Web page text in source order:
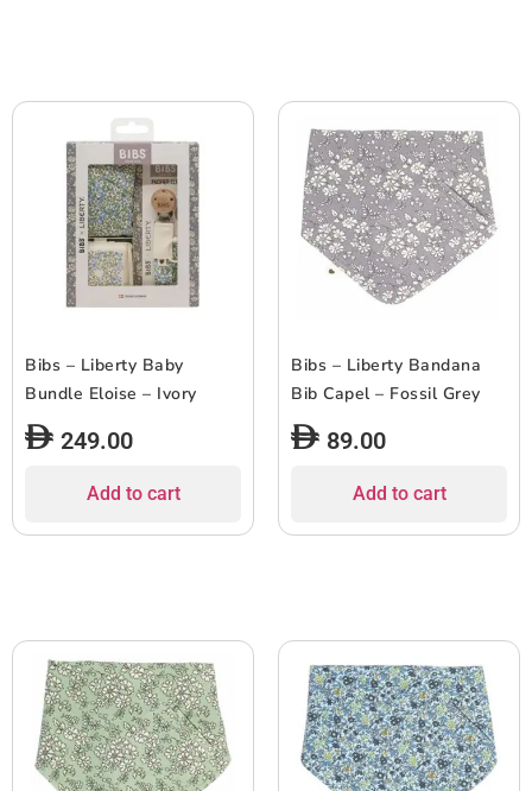
Bibs – Liberty Baby
Bundle Eloise – Ivory
249.00
Add to cart
Bibs – Liberty Bandana
Bib Capel – Fossil Grey
89.00
Add to cart